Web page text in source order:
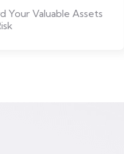
Your Valuable Assets